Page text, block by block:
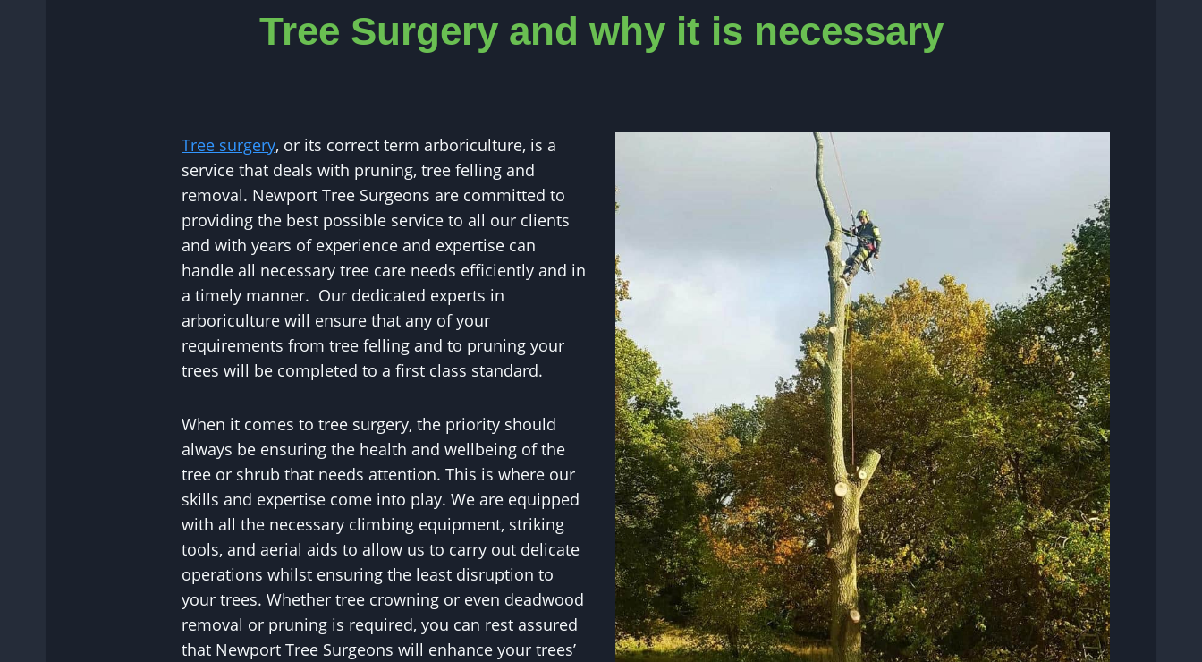
Tree Surgery and why it is necessary
Tree surgery, or its correct term arboriculture, is a
service that deals with pruning, tree felling and
removal. Newport Tree Surgeons are committed to
providing the best possible service to all our clients
and with years of experience and expertise can
handle all necessary tree care needs efficiently and in
a timely manner. Our dedicated experts in
arboriculture will ensure that any of your
requirements from tree felling and to pruning your
trees will be completed to a first class standard.
When it comes to tree surgery, the priority should
always be ensuring the health and wellbeing of the
tree or shrub that needs attention. This is where our
skills and expertise come into play. We are equipped
with all the necessary climbing equipment, striking
tools, and aerial aids to allow us to carry out delicate
operations whilst ensuring the least disruption to
your trees. Whether tree crowning or even deadwood
removal or pruning is required, you can rest assured
that Newport Tree Surgeons will enhance your trees’